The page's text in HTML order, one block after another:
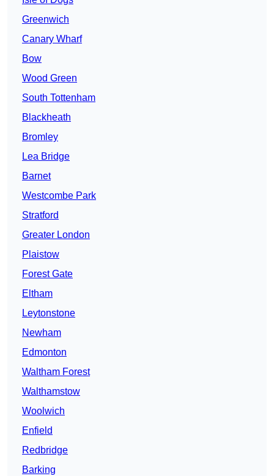
Greenwich
Canary Wharf
Bow
Wood Green
South Tottenham
Blackheath
Bromley
Lea Bridge
Barnet
Westcombe Park
Stratford
Greater London
Plaistow
Forest Gate
Eltham
Leytonstone
Newham
Edmonton
Waltham Forest
Walthamstow
Woolwich
Enfield
Redbridge
Barking